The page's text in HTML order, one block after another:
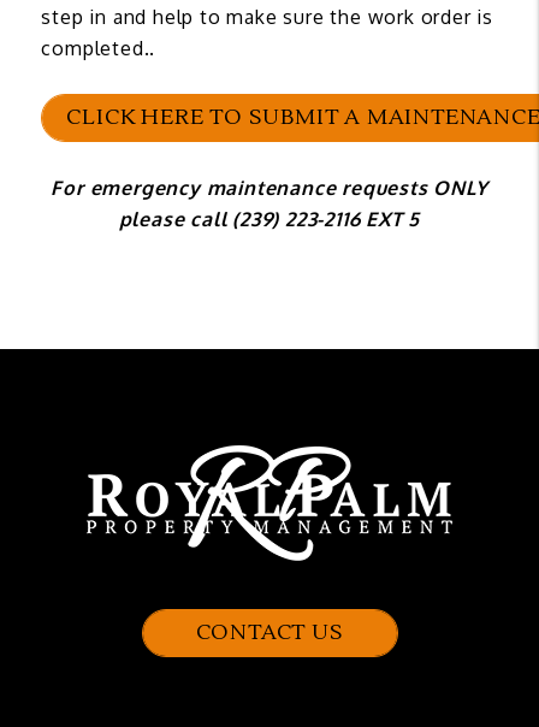
step in and help to make sure the work order is
completed..
CLICK HERE TO SUBMIT A
For emergency maintenance requests ONLY
please call (239) 223-2116 EXT 5
CONTACT US